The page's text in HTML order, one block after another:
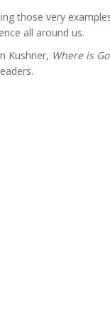
those very
all around us.
Kushner, Where is